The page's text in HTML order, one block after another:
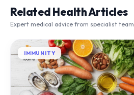
Related Health Articles
Expert medical advice from specialist team
IMMUNITY